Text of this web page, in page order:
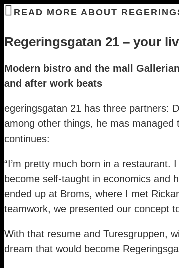
READ MORE ABOUT
Regeringsgatan 21 – your
Modern bistro and the mall
and after work beats
egeringsgatan 21 has three partners:
among other things, he mas managed
continues:
“I’m pretty much born in a
become self-taught in economics and
ended up at Broms, where I met
teamwork, we presented our concept
With that resume and Turesgruppen,
dream that would become